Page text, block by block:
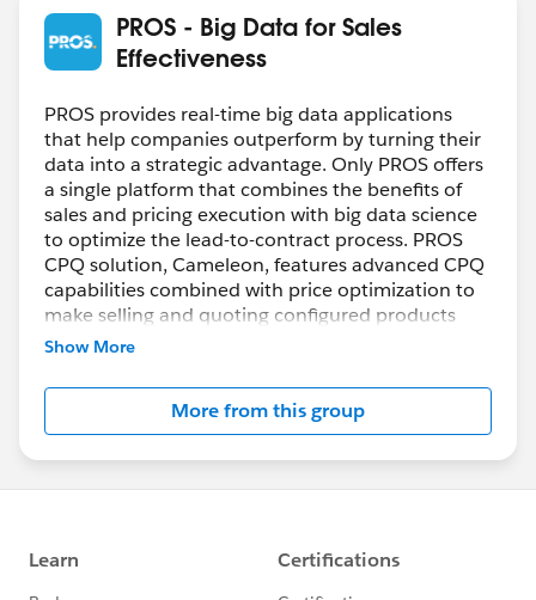
PROS - Big Data for Sales
Effectiveness
PROS provides real-time big data applications
that help companies outperform by turning their
data into a strategic advantage. Only PROS offers
a single platform that combines the benefits of
sales and pricing execution with big data science
to optimize the lead-to-contract process. PROS
CPQ solution, Cameleon, features advanced CPQ
capabilities combined with price optimization to
make selling and quoting configured products
easier, faster and more profitable while improving
channels.
Show More
More from this group